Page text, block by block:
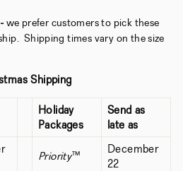
-we prefer customers to pick these
Shipping times vary on the size
Shipping
Holiday
Packages
Send as
late as
Priority™
December
22